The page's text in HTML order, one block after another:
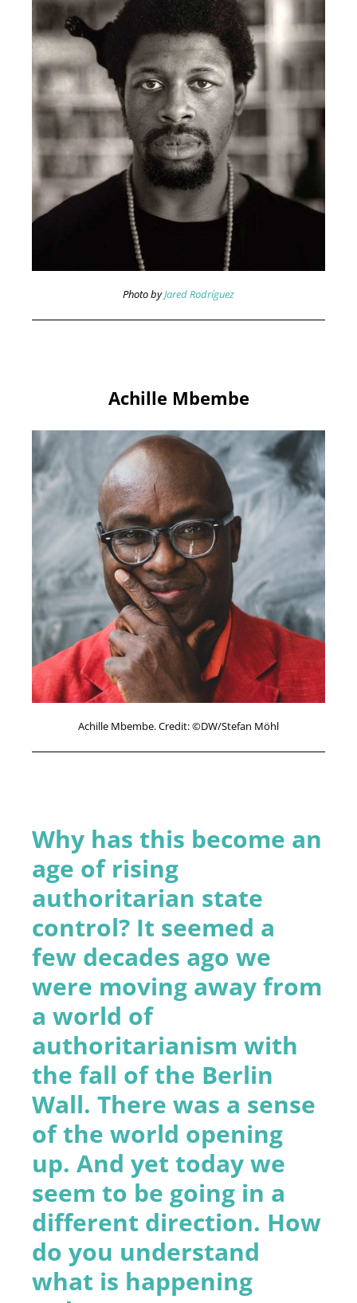
Photo byJared Rodríguez
Achille Mbembe
Achille Mbembe. Credit: ©DW/Stefan Möhl
Why has this become an
age of rising
authoritarian state
control? It seemed a
few decades ago we
were moving away from
a world of
authoritarianism with
the fall of the Berlin
Wall. There was a sense
of the world opening
up. And yet today we
seem to be going in a
different direction. How
do you understand
what is happening